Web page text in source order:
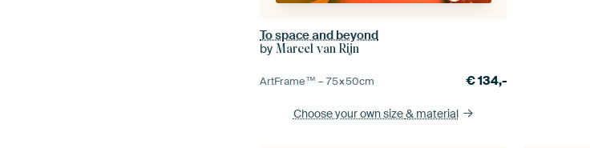
To space and beyond
byMarcel van Rijn
ArtFrame™ –75×50cm €134,-
Choose your own size& material